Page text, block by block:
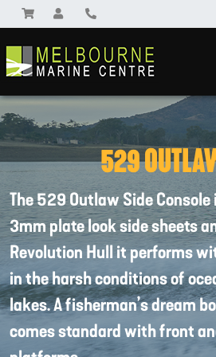
529
The 529 Outlaw Side
3mm plate look side sheets
Revolution Hull it performs
in the harsh conditions of
lakes. A fisherman’s dream
comes standard with front